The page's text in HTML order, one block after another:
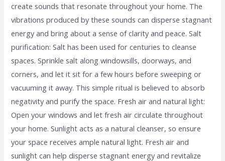
create sounds that resonate throughout your home. The
vibrations produced by these sounds can disperse stagnant
energy and bring about a sense of clarity and peace. Salt
purification: Salt has been used for centuries to cleanse
spaces. Sprinkle salt along windowsills, doorways, and
corners, and let it sit for a few hours before sweeping or
vacuuming it away. This simple ritual is believed to absorb
negativity and purify the space. Fresh air and natural light:
Open your windows and let fresh air circulate throughout
your home. Sunlight acts as a natural cleanser, so ensure
your space receives ample natural light. Fresh air and
sunlight can help disperse stagnant energy and revitalize